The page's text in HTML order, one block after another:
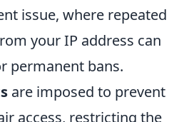
issue, where repeated
your IP address can
permanent bans.
are imposed to prevent
access, restricting the